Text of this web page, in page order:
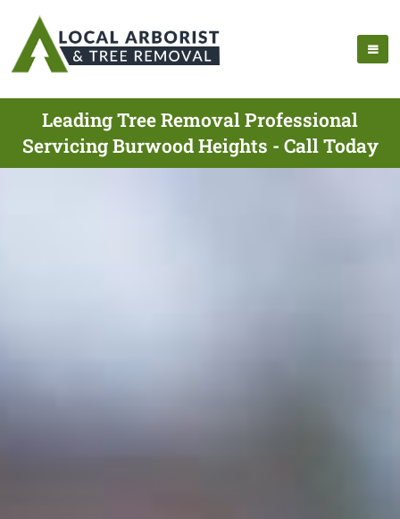
Leading Tree Removal Professional
Servicing Burwood Heights - Call Today